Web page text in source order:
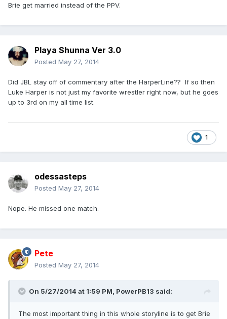
Brie get married instead of the PPV.
Playa Shunna Ver 3.0
Posted May 27, 2014
Did JBL stay off of commentary after the HarperLine?? If so then
Luke Harper is not just my favorite wrestler right now, but he goes
up to 3rd on my all time list.
1
odessasteps
Posted May 27, 2014
Nope. He missed one match.
Pete
Posted May 27, 2014
On 5/27/2014 at 1:59 PM, PowerPB13 said:
The most important thing in this whole storyline is to get Brie